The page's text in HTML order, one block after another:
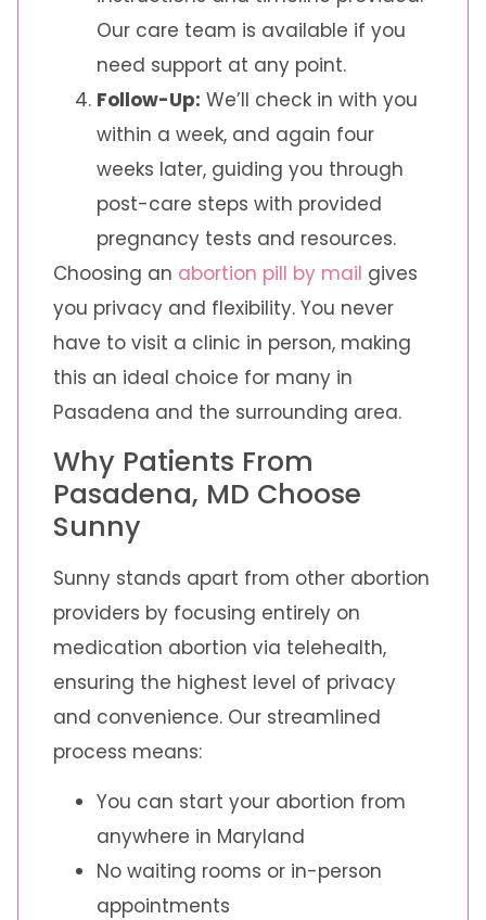
Our care team is available if you
need support at any point.
Follow-Up: We’ll check in with you
within a week, and again four
weeks later, guiding you through
post-care steps with provided
pregnancy tests and resources.
Choosing an abortion pill by mail gives
you privacy and flexibility. You never
have to visit a clinic in person, making
this an ideal choice for many in
Pasadena and the surrounding area.
Why Patients From
Pasadena, MD Choose
Sunny
Sunny stands apart from other abortion
providers by focusing entirely on
medication abortion via telehealth,
ensuring the highest level of privacy
and convenience. Our streamlined
process means:
You can start your abortion from
anywhere in Maryland
No waiting rooms or in-person
appointments